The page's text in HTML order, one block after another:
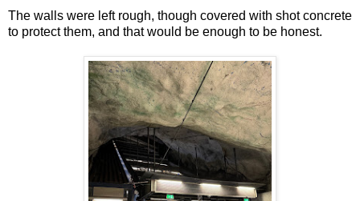
The walls were left rough, though covered with shot concrete
to protect them, and that would be enough to be honest.